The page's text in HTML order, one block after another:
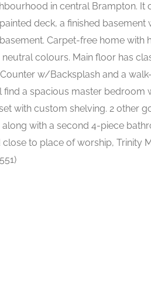
in central Brampton. It
deck, a finished basement
Carpet-free home with
colours. Main floor has
w/Backsplash and a
a spacious master bedroom
with custom shelving. 2 other
with a second 4-piece
to place of worship, Trinity